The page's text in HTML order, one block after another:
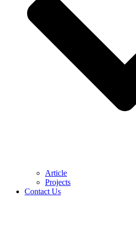
Article
Projects
Contact Us